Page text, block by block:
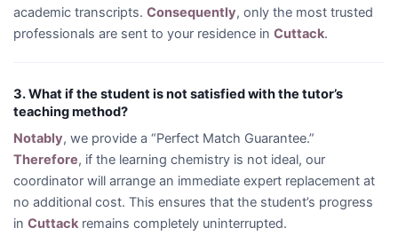
academic transcripts. Consequently, only the most trusted
professionals are sent to your residence in Cuttack.
3. What if the student is not satisfied with the tutor’s
teaching method?
Notably, we provide a “Perfect Match Guarantee.”
Therefore, if the learning chemistry is not ideal, our
coordinator will arrange an immediate expert replacement at
no additional cost. This ensures that the student’s progress
in Cuttack remains completely uninterrupted.